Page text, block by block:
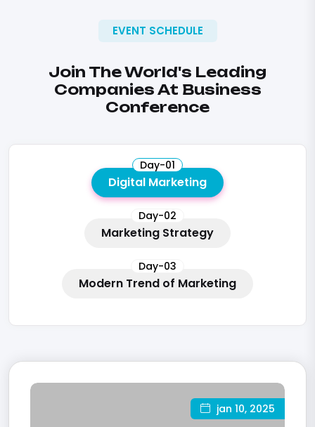
EVENT SCHEDULE
Join The World's Leading
Companies At Business
Conference
Day-01
Digital Marketing
Day-02
Marketing Strategy
Day-03
Modern Trend of Marketing
jan 10, 2025